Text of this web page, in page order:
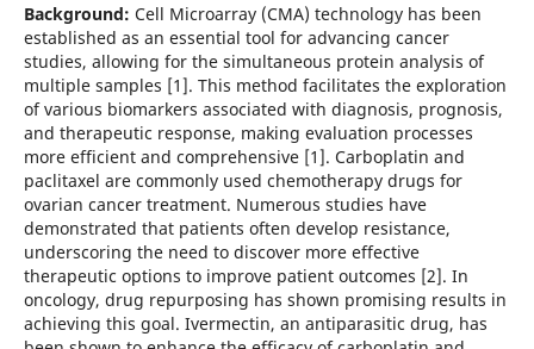
Background: Cell Microarray (CMA) technology has been
established as an essential tool for advancing cancer
studies, allowing for the simultaneous protein analysis of
multiple samples [1]. This method facilitates the exploration
of various biomarkers associated with diagnosis, prognosis,
and therapeutic response, making evaluation processes
more efficient and comprehensive [1]. Carboplatin and
paclitaxel are commonly used chemotherapy drugs for
ovarian cancer treatment. Numerous studies have
demonstrated that patients often develop resistance,
underscoring the need to discover more effective
therapeutic options to improve patient outcomes [2]. In
oncology, drug repurposing has shown promising results in
achieving this goal. Ivermectin, an antiparasitic drug, has